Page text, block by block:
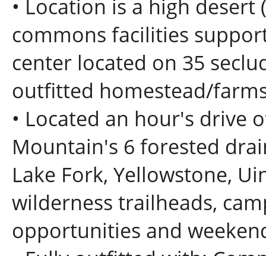
• Location is a high
commons facilities
center located on 35
outfitted homestead/
• Located an hour's drive
Mountain's 6 forested
Lake Fork, Yellowstone,
wilderness trailheads,
opportunities and